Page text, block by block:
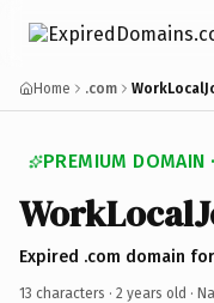
Home .com
PREMIUM DOMAIN
Expired .com domain
13 characters · 2 years old ·